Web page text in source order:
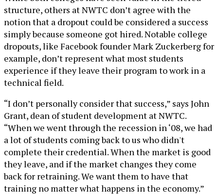
structure, others at NWTC don’t agree with the
notion that a dropout could be considered a success
simply because someone got hired. Notable college
dropouts, like Facebook founder Mark Zuckerberg for
example, don’t represent what most students
experience if they leave their program to work in a
technical field.
“I don’t personally consider that success,” says John
Grant, dean of student development at NWTC.
“When we went through the recession in ‘08, we had
a lot of students coming back to us who didn't
complete their credential. When the market is good
they leave, and if the market changes they come
back for retraining. We want them to have that
training no matter what happens in the economy.”